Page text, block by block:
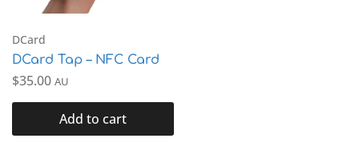
DCard
DCard Tap – NFC Card
$35.00 AU
Add to cart